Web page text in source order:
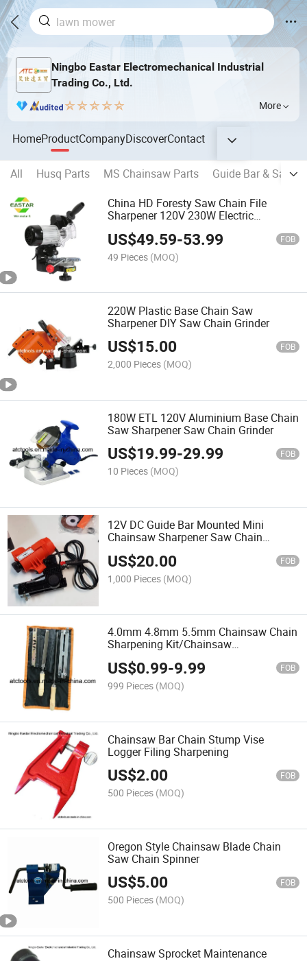
Ningbo Eastar Electromechanical Industrial
Trading Co., Ltd.
More
HomeProductCompanyDiscoverContact
All Husq Parts MS Chainsaw Parts
Guide Bar & Saw
China HD Foresty Saw Chain File
Sharpener 120V 230W Electric
Chain Sharpener
US$49.59-53.99 FOB
49 Pieces (MOQ)
220W Plastic Base Chain Saw
Sharpener DIY Saw Chain Grinder
US$15.00 FOB
2,000 Pieces (MOQ)
180W ETL 120V Aluminium Base Chain
Saw Sharpener Saw Chain Grinder
US$19.99-29.99 FOB
10 Pieces (MOQ)
12V DC Guide Bar Mounted Mini
Chainsaw Sharpener Saw Chain
US$20.00 FOB
1,000 Pieces (MOQ)
4.0mm 4.8mm 5.5mm Chainsaw Chain
Sharpening Kit/Chainsaw
Parts/Chainsaw Spare Part
US$0.99-9.99 FOB
999 Pieces (MOQ)
Chainsaw Bar Chain Stump Vise
Logger Filing Sharpening
US$2.00 FOB
500 Pieces (MOQ)
Oregon Style Chainsaw Blade Chain
Saw Chain Spinner
US$5.00 FOB
500 Pieces (MOQ)
Chainsaw Sprocket Maintenance